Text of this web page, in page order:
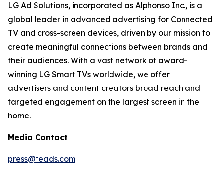
LG Ad Solutions, incorporated as Alphonso Inc., is a
global leader in advanced advertising for Connected
TV and cross-screen devices, driven by our mission to
create meaningful connections between brands and
their audiences. With a vast network of award-
winning LG Smart TVs worldwide, we offer
advertisers and content creators broad reach and
targeted engagement on the largest screen in the
home.
Media Contact
press@teads.com